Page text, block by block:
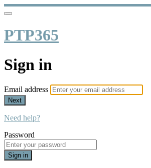
PTP365
Sign in
Email address
Next
Need help?
Password
Sign in